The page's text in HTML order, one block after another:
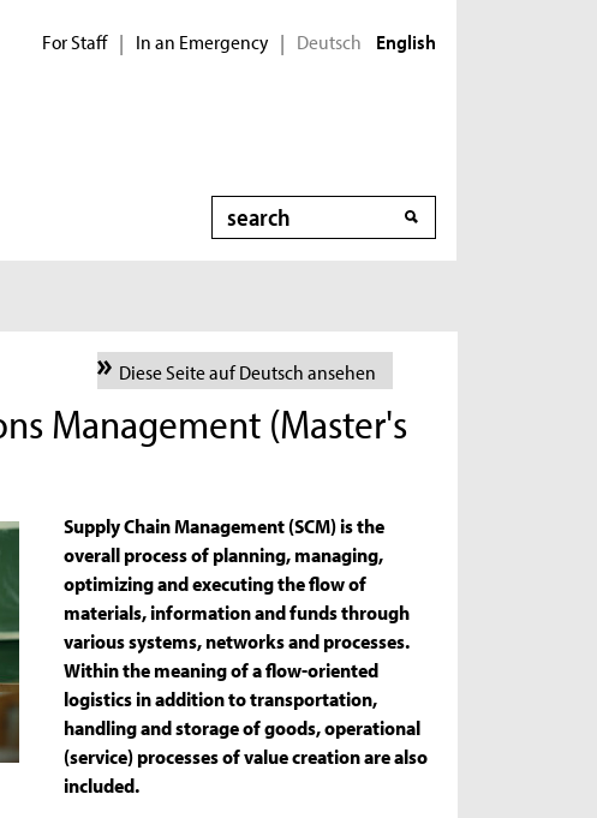
For Staff | In an Emergency | Deutsch English
Search
Diese Seite auf Deutsch ansehen
Management (Master's
Supply Chain Management (SCM) is the
overall process of planning, managing,
optimizing and executing the flow of
materials, information and funds through
various systems, networks and processes.
Within the meaning of a flow-oriented
logistics in addition to transportation,
handling and storage of goods, operational
(service) processes of value creation are also
included.